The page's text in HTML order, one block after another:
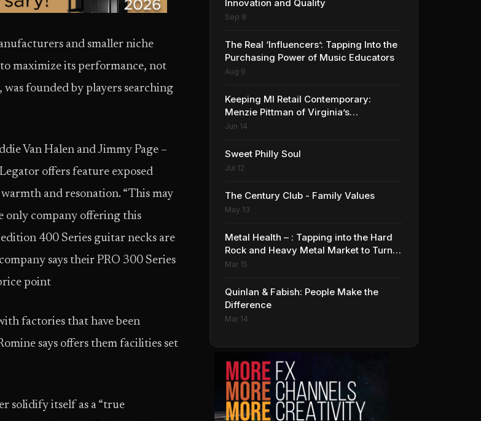
and smaller niche
maximize its performance, not
founded by players searching
Van Halen and Jimmy Page –
offers feature exposed
and resonation. “This may
only company offering this
400 Series guitar necks are
says their PRO 300 Series
point
factories that have been
says offers them facilities set
solidify itself as a “true
Innovation and Quality
Sep 8
The Real ‘Influencers’: Tapping Into the
Purchasing Power of Music Educators
Aug 9
Keeping MI Retail Contemporary:
Menzie Pittman of Virginia’s
Contemporary Music Center
Jun 14
Sweet Philly Soul
Jul 12
The Century Club - Family Values
May 13
Metal Health – : Tapping into the Hard
Rock and Heavy Metal Market to Turn
Profits up to 11
Mar 15
Quinlan & Fabish: People Make the
Difference
Mar 14